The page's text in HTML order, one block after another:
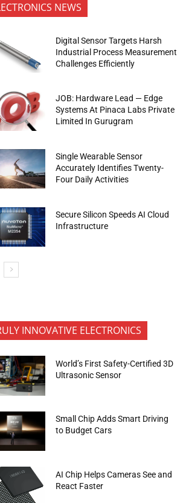
NEWS
Digital Sensor Targets Harsh
Industrial Process Measurement
Challenges Efficiently
JOB: Hardware Lead — Edge
Systems At Pinaca Labs Private
Limited In Gurugram
Single Wearable Sensor
Accurately Identifies Twenty-
Four Daily Activities
Secure Silicon Speeds AI Cloud
Infrastructure
INNOVATIVE ELECTRONICS
World’s First Safety-Certified 3D
Ultrasonic Sensor
Small Chip Adds Smart Driving
to Budget Cars
AI Chip Helps Cameras See and
React Faster